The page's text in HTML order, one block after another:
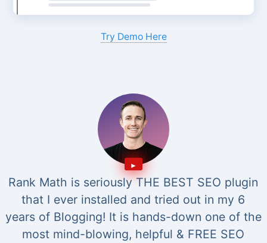
Try Demo Here
Rank Math is seriously THE BEST SEO plugin
that I ever installed and tried out in my 6
years of Blogging! It is hands-down one of the
most mind-blowing, helpful & FREE SEO